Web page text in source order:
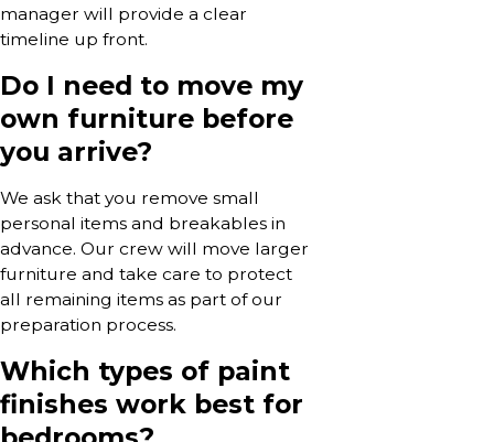
manager will provide a clear
timeline up front.
Do I need to move my
own furniture before
you arrive?
We ask that you remove small
personal items and breakables in
advance. Our crew will move larger
furniture and take care to protect
all remaining items as part of our
preparation process.
Which types of paint
finishes work best for